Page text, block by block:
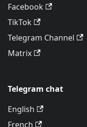
Facebook
TikTok
Telegram Channel
Matrix
Telegram chat
English
French